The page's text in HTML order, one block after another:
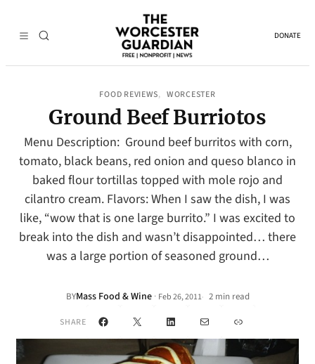
DONATE
FOOD REVIEWS, WORCESTER
Ground Beef Burriotos
Menu Description: Ground beef burritos with corn,
tomato, black beans, red onion and queso blanco in
baked flour tortillas topped with mole rojo and
cilantro cream. Flavors: When I saw the dish, I was
like, “wow that is one large burrito.” I was excited to
break into the dish and wasn’t disappointed… there
was a large portion of seasoned ground…
BYMass Food & Wine · Feb 26, 2011• 2 min read
SHARE Facebook
X LinkedInMail Link